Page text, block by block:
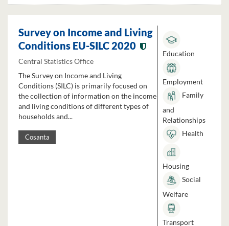
Survey on Income and Living
Conditions EU-SILC 2020
Central Statistics Office
The Survey on Income and Living
Conditions (SILC) is primarily focused on
the collection of information on the income
and living conditions of different types of
households and...
Cosanta
Education
Employment
Family
and
Relationships
Health
Housing
Social
Welfare
Transport